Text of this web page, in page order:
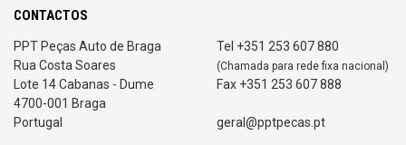
CONTACTOS
PPT Peças Auto de Braga
Rua Costa Soares
Lote 14 Cabanas - Dume
4700-001 Braga
Portugal
Tel +351 253 607 880
(Chamada para rede fixa nacional)
Fax +351 253 607 888
geral@pptpecas.pt